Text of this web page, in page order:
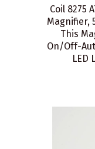
Coil 8275
Magnifier,
This
On/Off-
LED